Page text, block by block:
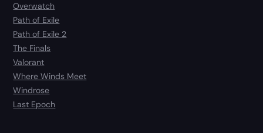
Overwatch
Path of Exile
Path of Exile 2
The Finals
Valorant
Where Winds Meet
Windrose
Last Epoch